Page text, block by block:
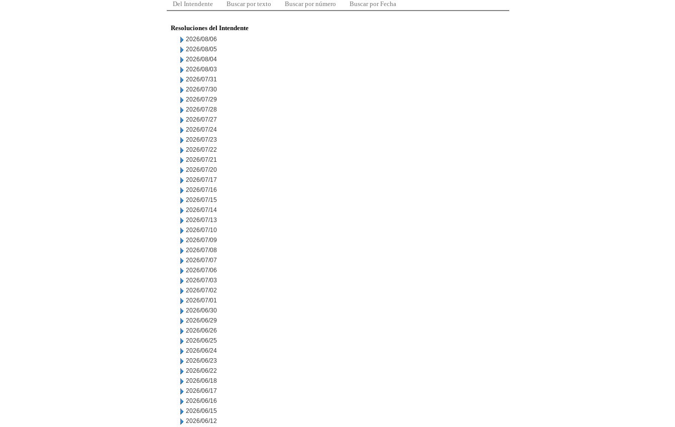
Del Intendente Buscar por texto Buscar por número Buscar por Fecha
Resoluciones del Intendente
2026/08/06
2026/08/05
2026/08/04
2026/08/03
2026/07/31
2026/07/30
2026/07/29
2026/07/28
2026/07/27
2026/07/24
2026/07/23
2026/07/22
2026/07/21
2026/07/20
2026/07/17
2026/07/16
2026/07/15
2026/07/14
2026/07/13
2026/07/10
2026/07/09
2026/07/08
2026/07/07
2026/07/06
2026/07/03
2026/07/02
2026/07/01
2026/06/30
2026/06/29
2026/06/26
2026/06/25
2026/06/24
2026/06/23
2026/06/22
2026/06/18
2026/06/17
2026/06/16
2026/06/15
2026/06/12